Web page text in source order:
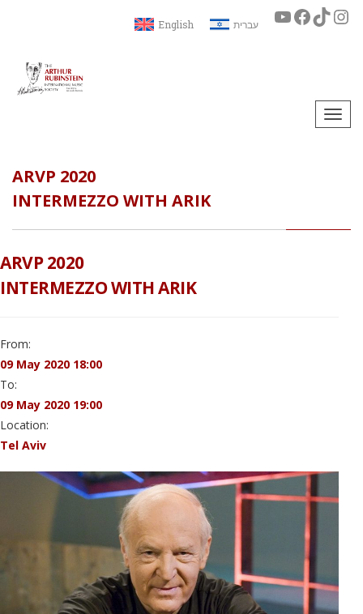
English עברית
ARVP 2020
INTERMEZZO WITH ARIK
ARVP 2020
INTERMEZZO WITH ARIK
From:
09 May 2020 18:00
To:
09 May 2020 19:00
Location:
Tel Aviv